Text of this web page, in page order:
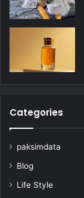
Categories
paksimdata
Blog
Life Style